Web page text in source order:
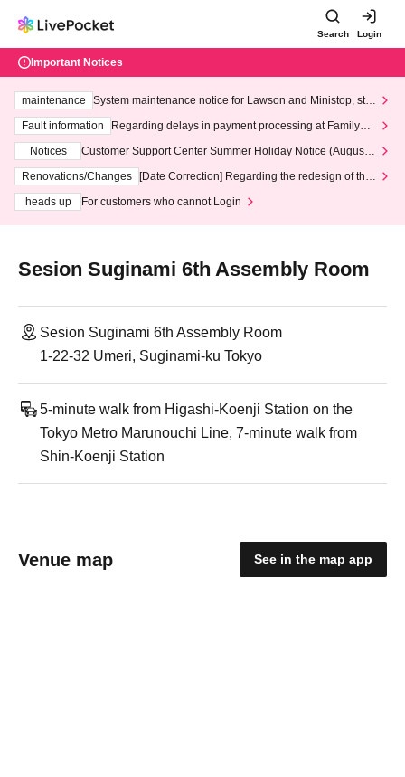
Search Login
Important Notices
maintenance
System maintenance notice for Lawson and Ministop, star
ting at 3:00 AM on Wednesday (Wed)
Fault information
Regarding delays in payment processing at FamilyMa
Notices
Customer Support Center Summer Holiday Notice (August 1
3th - August 14th, 2026)
Renovations/Changes
[Date Correction] Regarding the redesign of the
heads up
For customers who cannot Login
Sesion Suginami 6th Assembly Room
Sesion Suginami 6th Assembly Room
1-22-32 Umeri, Suginami-ku Tokyo
5-minute walk from Higashi-Koenji Station on the
Tokyo Metro Marunouchi Line, 7-minute walk from
Shin-Koenji Station
Venue map See in the map app